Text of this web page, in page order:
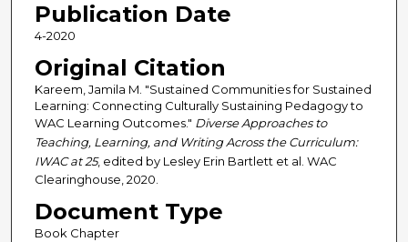
Publication Date
4-2020
Original Citation
Kareem, Jamila M. "Sustained Communities for Sustained
Learning: Connecting Culturally Sustaining Pedagogy to
WAC Learning Outcomes." Diverse Approaches to
Teaching, Learning, and Writing Across the Curriculum:
IWAC at 25, edited by Lesley Erin Bartlett et al. WAC
Clearinghouse, 2020.
Document Type
Book Chapter